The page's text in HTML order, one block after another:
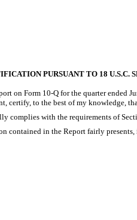
PURSUANT TO 18 U.S.C.
on Form 10-Q for the quarter ended
certify, to the best of my knowledge,
complies with the requirements of
contained in the Report fairly